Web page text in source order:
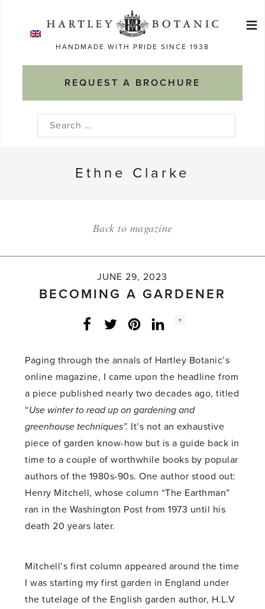
HANDMADE WITH PRIDE SINCE 1938
REQUEST A BROCHURE
≡
Search
Ethne Clarke
Back to magazine
JUNE 29, 2023
BECOMING A GARDENER
Facebook
Twitter LinkedInInstagram
Social
+
Paging through the annals of Hartley Botanic’s
online magazine, I came upon the headline from
a piece published nearly two decades ago, titled
“Use winter to read up on gardening and
greenhouse techniques”. It’s not an exhaustive
piece of garden know-how but is a guide back in
time to a couple of worthwhile books by popular
authors of the 1980s-90s. One author stood out:
Henry Mitchell, whose column “The Earthman”
ran in the Washington Post from 1973 until his
death 20 years later.
Mitchell’s first column appeared around the time
I was starting my first garden in England under
the tutelage of the English garden author, H.L.V